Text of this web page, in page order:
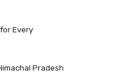
Every
Pradesh